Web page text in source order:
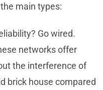
main types:
Go wired.
networks offer
the interference of
brick house compared